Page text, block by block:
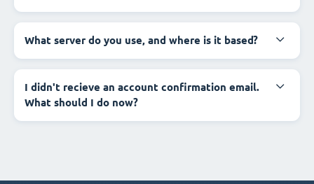
What server do you use, and where is it based?
I didn't recieve an account confirmation email.
What should I do now?